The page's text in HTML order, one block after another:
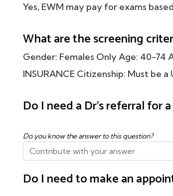
Yes, EWM may pay for exams
What are the screening
Gender: Females Only Age: 40-74
INSURANCE Citizenship: Must be
Do I need a Dr's referral for
Do you know the answer to this question?
Do I need to make an